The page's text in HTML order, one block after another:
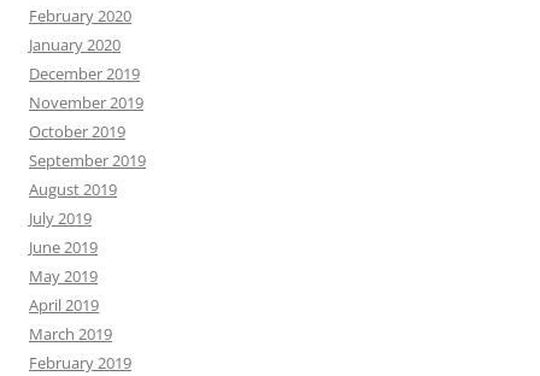
February 2020
January 2020
December 2019
November 2019
October 2019
September 2019
August 2019
July 2019
June 2019
May 2019
April 2019
March 2019
February 2019